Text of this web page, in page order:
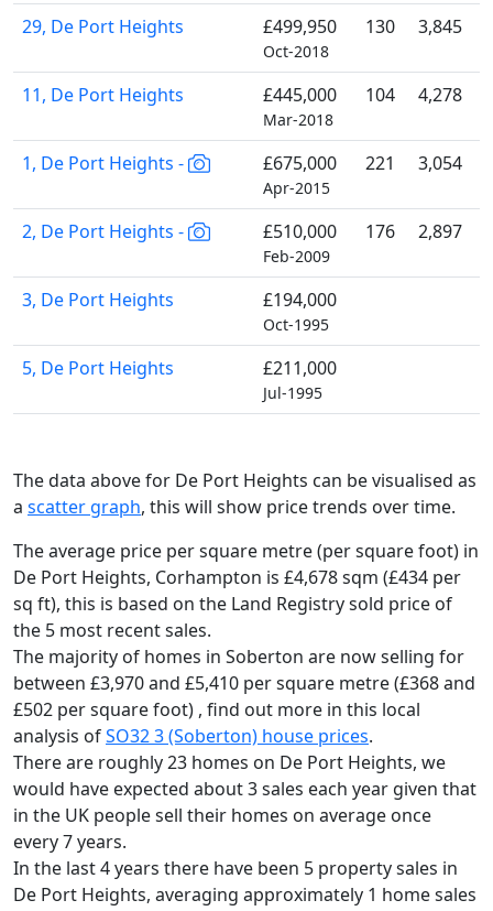
29, De Port Heights £499,950
Oct-2018
130 3,845
11, De Port Heights £445,000
Mar-2018
104 4,278
1, De Port Heights - £675,000
Apr-2015
221 3,054
2, De Port Heights - £510,000
Feb-2009
176 2,897
3, De Port Heights £194,000
Oct-1995
5, De Port Heights £211,000
Jul-1995
The data above for De Port Heights can be visualised as
a scatter graph, this will show price trends over time.
The average price per square metre (per square foot) in
De Port Heights, Corhampton is £4,678 sqm (£434 per
sq ft), this is based on the Land Registry sold price of
the 5 most recent sales.
The majority of homes in Soberton are now selling for
between £3,970 and £5,410 per square metre (£368 and
£502 per square foot) , find out more in this local
analysis ofSO32 3 (Soberton) house prices.
There are roughly 23 homes on De Port Heights, we
would have expected about 3 sales each year given that
in the UK people sell their homes on average once
every 7 years.
In the last 4 years there have been 5 property sales in
De Port Heights, averaging approximately 1 home sales